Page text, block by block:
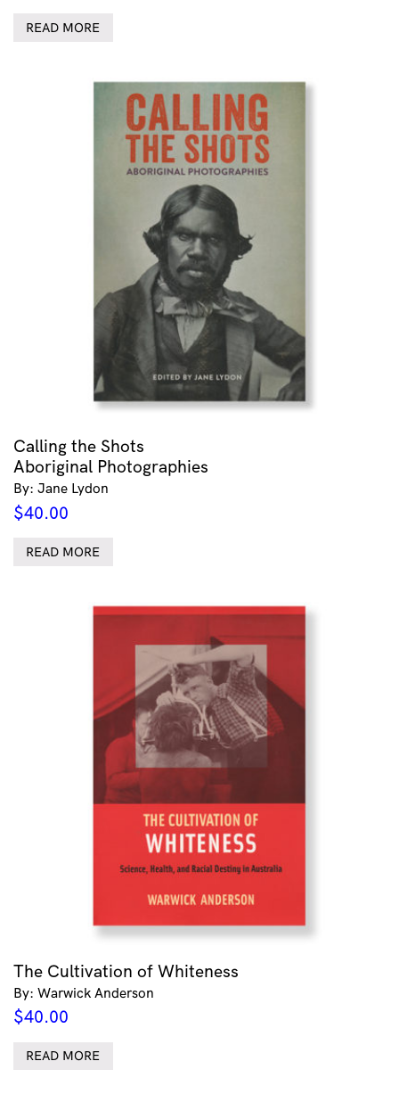
READ MORE
Calling the Shots
Aboriginal Photographies
By: Jane Lydon
$40.00
READ MORE
The Cultivation of Whiteness
By: Warwick Anderson
$40.00
READ MORE